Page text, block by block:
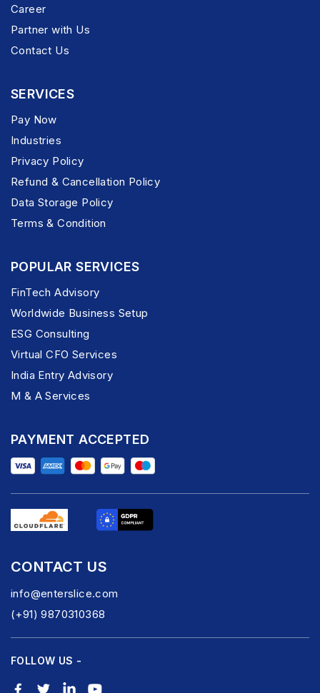
Career
Partner with Us
Contact Us
SERVICES
Pay Now
Industries
Privacy Policy
Refund & Cancellation Policy
Data Storage Policy
Terms & Condition
POPULAR SERVICES
FinTech Advisory
Worldwide Business Setup
ESG Consulting
Virtual CFO Services
India Entry Advisory
M & A Services
PAYMENT ACCEPTED
CONTACT US
info@enterslice.com
(+91) 9870310368
FOLLOW US -